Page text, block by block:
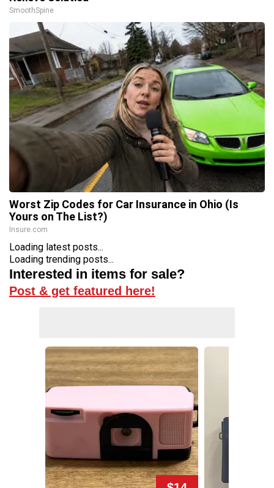
SmoothSpine
Worst Zip Codes for Car Insurance in Ohio (Is
Yours on The List?)
Insure.com
Loading latest posts...
Loading trending posts...
Interested in items for sale?
Post & get featured here!